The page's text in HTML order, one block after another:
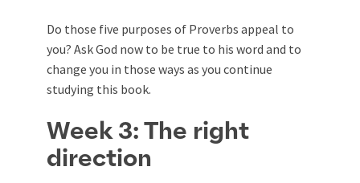
Do those five purposes of Proverbs appeal to
you? Ask God now to be true to his word and to
change you in those ways as you continue
studying this book.
Week 3: The right
direction